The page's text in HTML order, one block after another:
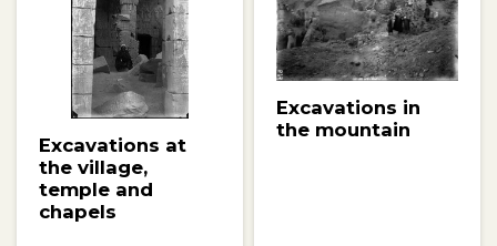
Excavations at
the village,
temple and
chapels
Excavations in
the mountain